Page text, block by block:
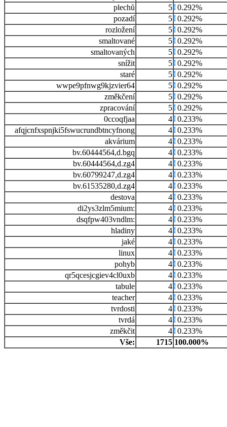
plechů
5 0.292%
pozadí
5 0.292%
rozložení
5 0.292%
smaltované
5 0.292%
smaltovaných
5 0.292%
snížit
5 0.292%
staré
5 0.292%
wwpe9pfnwg9kjzvier64
5 0.292%
změkčení
5 0.292%
zpracování
5 0.292%
0ccoqfjaa
4 0.233%
afqjcnfxspnjki5fswucrundbtncyfnong
4 0.233%
akvárium
4 0.233%
bv.60444564,d.bgq
4 0.233%
bv.60444564,d.zg4
4 0.233%
bv.60799247,d.zg4
4 0.233%
bv.61535280,d.zg4
4 0.233%
destova
4 0.233%
di2ys3zlm5mium:
4 0.233%
dsqfpw403vndlm:
4 0.233%
hladiny
4 0.233%
jaké
4 0.233%
linux
4 0.233%
pohyb
4 0.233%
qr5qcesjcgiev4cl0uxb
4 0.233%
tabule
4 0.233%
teacher
4 0.233%
tvrdosti
4 0.233%
tvrdá
4 0.233%
změkčit
4 0.233%
Vše:
1715 100.000%